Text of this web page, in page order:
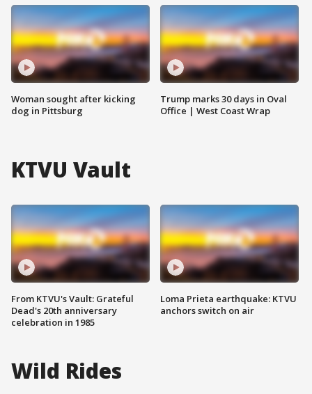
Woman sought after kicking
dog in Pittsburg
Trump marks 30 days in Oval
Office | West Coast Wrap
KTVU Vault
From KTVU's Vault: Grateful
Dead's 20th anniversary
celebration in 1985
Loma Prieta earthquake: KTVU
anchors switch on air
Wild Rides